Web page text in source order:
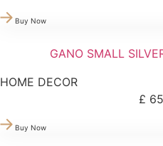
Buy Now
GANO SMALL
HOME DECOR
£
Buy Now